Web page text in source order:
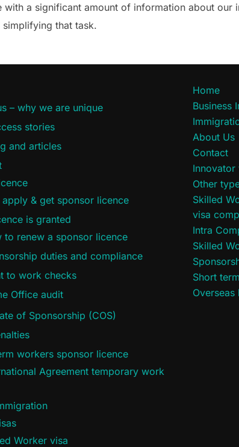
a significant amount of information about
that task.
– why we are unique
stories
and articles
& get sponsor licence
is granted
to renew a sponsor licence
duties and compliance
to work checks
Office audit
of Sponsorship (COS)
workers sponsor licence
Agreement temporary work
Worker visa
Home
Business
About Us
Contact
Innovator
Other
Skilled
visa
Intra
Skilled
Short
Overseas